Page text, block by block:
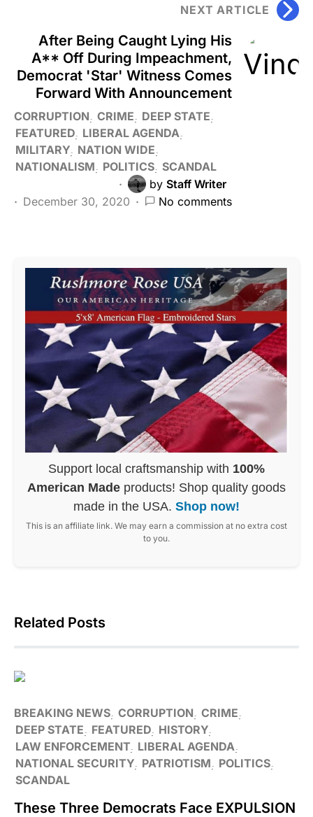
NEXT ARTICLE
After Being Caught Lying His
A** Off During Impeachment,
Democrat 'Star' Witness Comes
Forward With Announcement
CORRUPTION CRIME
DEEP STATE
FEATURED LIBERAL AGENDA
MILITARY NATION WIDE
NATIONALISM
POLITICS SCANDAL
by Staff Writer
December 30, 2020
No comments
Support local craftsmanship with 100%
American Made products! Shop quality goods
made in the USA. Shop now!
This is an affiliate link. We may earn a commission at no extra cost
to you.
Related Posts
BREAKING NEWS CORRUPTION CRIME
DEEP STATE
FEATURED HISTORY
LAW ENFORCEMENT LIBERAL AGENDA
NATIONAL SECURITY PATRIOTISM
POLITICS
SCANDAL
These Three Democrats Face EXPULSION